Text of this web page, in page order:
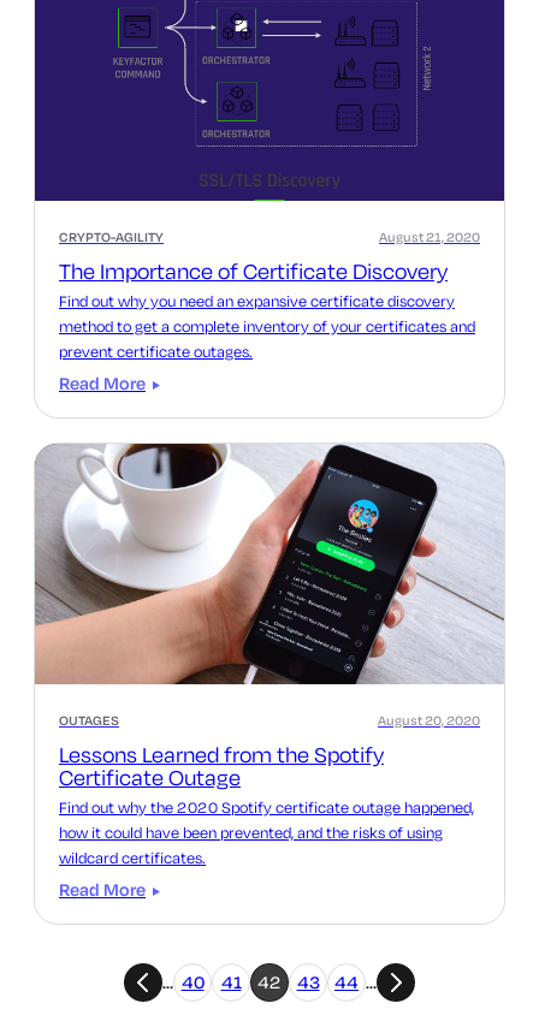
CRYPTO-AGILITY
The Importance of Certificate Discovery
August 21, 2020
Find out why you need an expansive certificate discovery
method to get a complete inventory of your certificates and
prevent certificate outages.
Read More
OUTAGES
Lessons Learned from the Spotify
Certificate Outage
August 20, 2020
Find out why the 2020 Spotify certificate outage happened,
how it could have been prevented, and the risks of using
wildcard certificates.
Read More
… 40 41 42 43 44 …